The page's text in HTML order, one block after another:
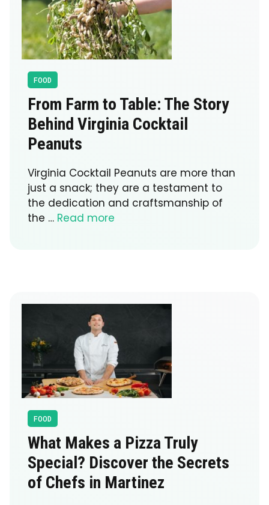
FOOD
From Farm to Table: The Story
Behind Virginia Cocktail
Peanuts
Virginia Cocktail Peanuts are more than
just a snack; they are a testament to
the dedication and craftsmanship of
the … Read more
FOOD
What Makes a Pizza Truly
Special? Discover the Secrets
of Chefs in Martinez